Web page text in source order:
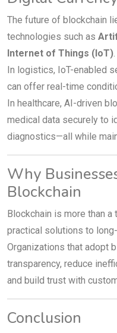
The future of blockchain
technologies such as
Internet of Things (IoT)
In logistics, IoT-enabled
can offer real-time
In healthcare, AI-driven
medical data securely to
diagnostics—all while
Why
Blockchain
Blockchain is more than
practical solutions to
Organizations that adopt
transparency, reduce
and build trust with
Conclusion